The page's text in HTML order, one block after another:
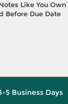
Like You Own
Before Due Date
5 Business Days